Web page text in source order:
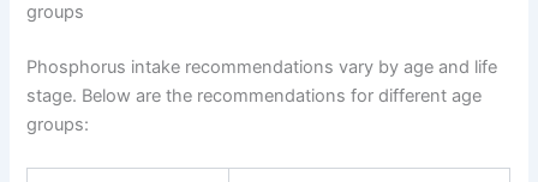
groups
Phosphorus intake recommendations vary by age and life
stage. Below are the recommendations for different age
groups: